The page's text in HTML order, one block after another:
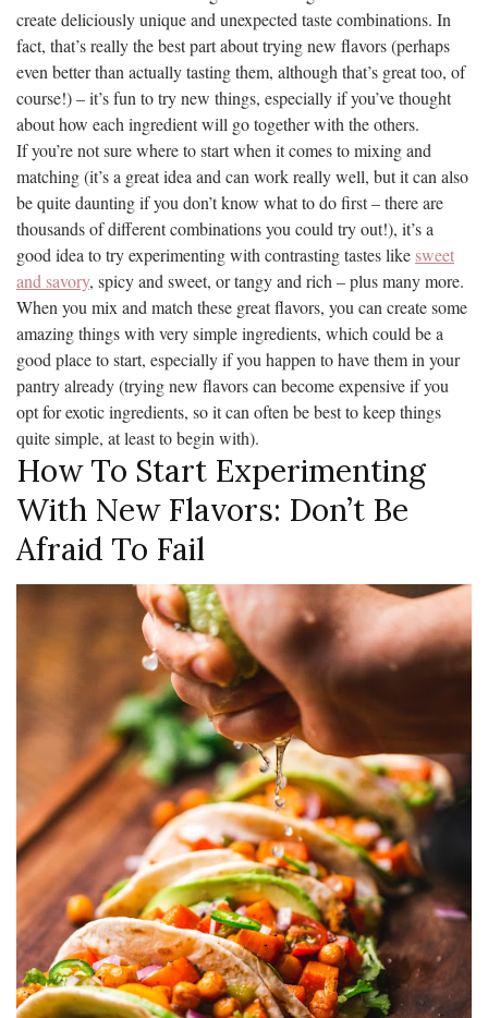
create deliciously unique and unexpected taste combinations. In
fact, that’s really the best part about trying new flavors (perhaps
even better than actually tasting them, although that’s great too, of
course!) – it’s fun to try new things, especially if you’ve thought
about how each ingredient will go together with the others.
If you’re not sure where to start when it comes to mixing and
matching (it’s a great idea and can work really well, but it can also
be quite daunting if you don’t know what to do first – there are
thousands of different combinations you could try out!), it’s a
good idea to try experimenting with contrasting tastes like sweet
and savory, spicy and sweet, or tangy and rich – plus many more.
When you mix and match these great flavors, you can create some
amazing things with very simple ingredients, which could be a
good place to start, especially if you happen to have them in your
pantry already (trying new flavors can become expensive if you
opt for exotic ingredients, so it can often be best to keep things
quite simple, at least to begin with).
How To Start Experimenting
With New Flavors: Don’t Be
Afraid To Fail